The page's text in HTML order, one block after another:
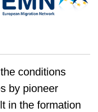
conditions
by pioneer
in the formation